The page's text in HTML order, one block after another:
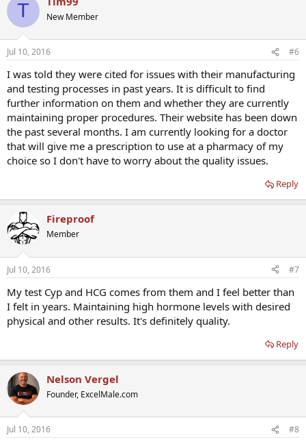
T New Member
Jul 10, 2016 #6
I was told they were cited for issues with their manufacturing
and testing processes in past years. It is difficult to find
further information on them and whether they are currently
maintaining proper procedures. Their website has been down
the past several months. I am currently looking for a doctor
that will give me a prescription to use at a pharmacy of my
choice so I don't have to worry about the quality issues.
Reply
Fireproof
Member
Jul 10, 2016 #7
My test Cyp and HCG comes from them and I feel better than
I felt in years. Maintaining high hormone levels with desired
physical and other results. It's definitely quality.
Reply
Nelson Vergel
Founder, ExcelMale.com
Jul 10, 2016 #8